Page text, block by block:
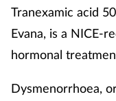
Pet health
Pregnancy & baby
Tranexamic acid
Evana, is a NICE-
hormonal
Dysmenorrhoea,